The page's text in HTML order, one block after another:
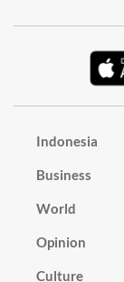
Indonesia
Business
World
Opinion
Culture